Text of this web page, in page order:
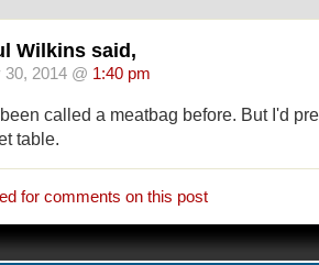
Wilkins said,
30, 2014 @ 1:40 pm
been called a meatbag before. But I'd
table.
for comments on this post